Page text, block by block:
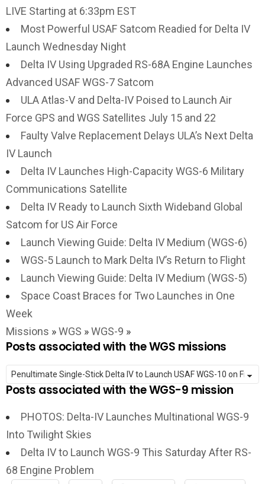
LIVE Starting at 6:33pm EST
Most Powerful USAF Satcom Readied for Delta IV
Launch Wednesday Night
Delta IV Using Upgraded RS-68A Engine Launches
Advanced USAF WGS-7 Satcom
ULA Atlas-V and Delta-IV Poised to Launch Air
Force GPS and WGS Satellites July 15 and 22
Faulty Valve Replacement Delays ULA’s Next Delta
IV Launch
Delta IV Launches High-Capacity WGS-6 Military
Communications Satellite
Delta IV Ready to Launch Sixth Wideband Global
Satcom for US Air Force
Launch Viewing Guide: Delta IV Medium (WGS-6)
WGS-5 Launch to Mark Delta IV’s Return to Flight
Launch Viewing Guide: Delta IV Medium (WGS-5)
Space Coast Braces for Two Launches in One
Week
Missions »WGS »WGS-9 »
Posts associated with the WGS missions
Posts associated with the WGS-9 mission
PHOTOS: Delta-IV Launches Multinational WGS-9
Into Twilight Skies
Delta IV to Launch WGS-9 This Saturday After RS-
68 Engine Problem